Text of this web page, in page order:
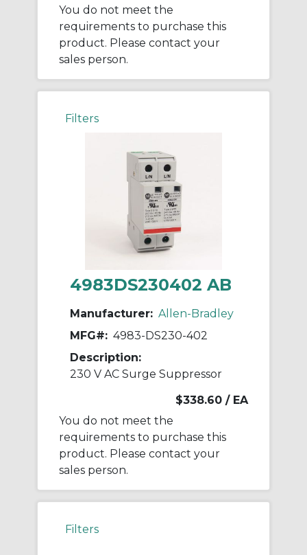
You do not meet the
requirements to purchase this
product. Please contact your
sales person.
Filters
4983DS230402 AB
Manufacturer: Allen-Bradley
MFG#: 4983-DS230-402
Description:
230 V AC Surge Suppressor
$338.60 / EA
You do not meet the
requirements to purchase this
product. Please contact your
sales person.
Filters